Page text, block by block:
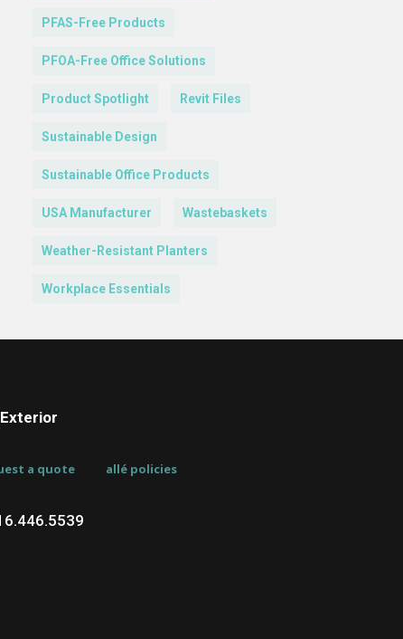
PFAS-Free Products
PFOA-Free Office Solutions
Product Spotlight Revit Files
Sustainable Design
Sustainable Office Products
USA Manufacturer Wastebaskets
Weather-Resistant Planters
Workplace Essentials
Exterior
a quote allé policies